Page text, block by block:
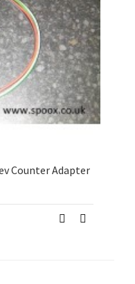
Counter Adapter